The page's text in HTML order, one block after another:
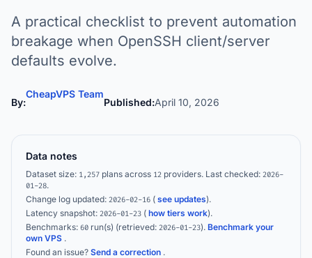
A practical checklist to prevent automation
breakage when OpenSSH client/server
defaults evolve.
By:
CheapVPS Team
Published:April 10, 2026
Data notes
Dataset size: 1,257 plans across 12 providers. Last checked: 2026-
01-28.
Change log updated: 2026-02-16 ( see updates).
Latency snapshot: 2026-01-23 ( how tiers work).
Benchmarks: 60 run(s) (retrieved: 2026-01-23). Benchmark your
own VPS .
Found an issue? Send a correction .